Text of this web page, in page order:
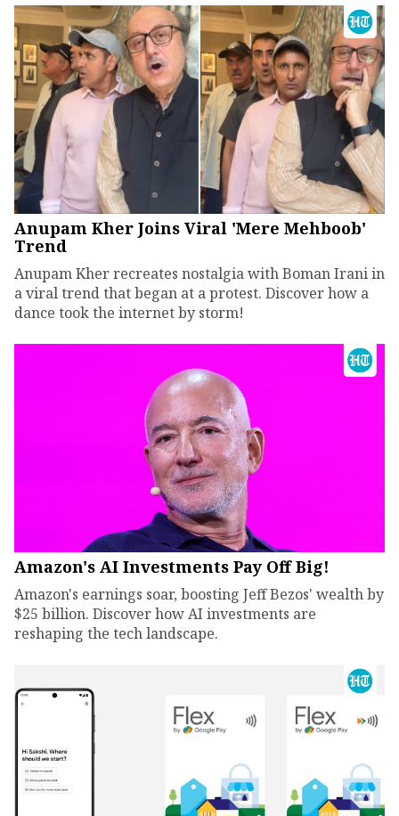
Anupam Kher Joins Viral 'Mere Mehboob'
Trend
Anupam Kher recreates nostalgia with Boman Irani in
a viral trend that began at a protest. Discover how a
dance took the internet by storm!
Amazon's AI Investments Pay Off Big!
Amazon's earnings soar, boosting Jeff Bezos' wealth by
$25 billion. Discover how AI investments are
reshaping the tech landscape.